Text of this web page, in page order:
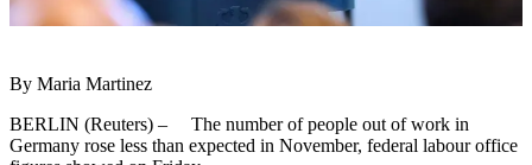
By Maria Martinez
BERLIN (Reuters) – The number of people out of work in
Germany rose less than expected in November, federal labour office